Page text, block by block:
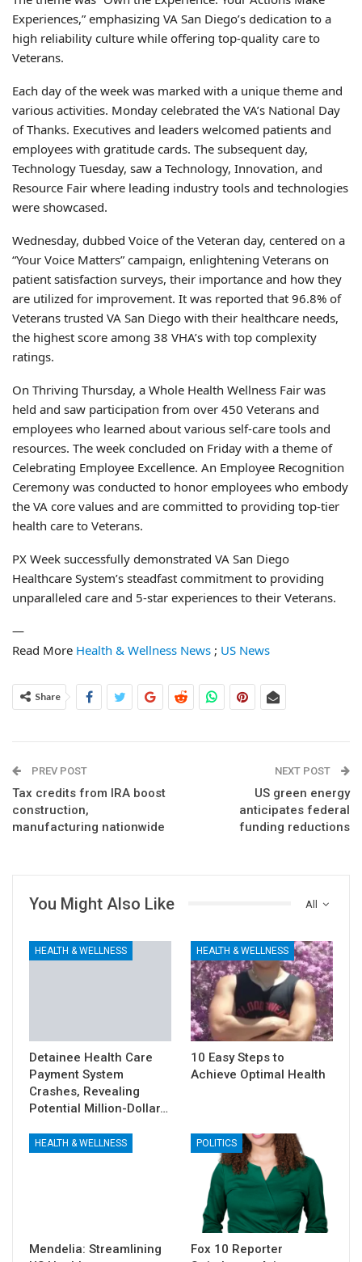
Experiences,” emphasizing VA San Diego’s dedication to a
high reliability culture while offering top-quality care to
Veterans.
Each day of the week was marked with a unique theme and
various activities. Monday celebrated the VA’s National Day
of Thanks. Executives and leaders welcomed patients and
employees with gratitude cards. The subsequent day,
Technology Tuesday, saw a Technology, Innovation, and
Resource Fair where leading industry tools and technologies
were showcased.
Wednesday, dubbed Voice of the Veteran day, centered on a
“Your Voice Matters” campaign, enlightening Veterans on
patient satisfaction surveys, their importance and how they
are utilized for improvement. It was reported that 96.8% of
Veterans trusted VA San Diego with their healthcare needs,
the highest score among 38 VHA’s with top complexity
ratings.
On Thriving Thursday, a Whole Health Wellness Fair was
held and saw participation from over 450 Veterans and
employees who learned about various self-care tools and
resources. The week concluded on Friday with a theme of
Celebrating Employee Excellence. An Employee Recognition
Ceremony was conducted to honor employees who embody
the VA core values and are committed to providing top-tier
health care to Veterans.
PX Week successfully demonstrated VA San Diego
Healthcare System’s steadfast commitment to providing
unparalleled care and 5-star experiences to their Veterans.
—
Read More Health & Wellness News ; US News
Share
PREV POST
Tax credits from IRA boost
construction,
manufacturing nationwide
NEXT POST
US green energy
anticipates federal
funding reductions
All
You Might Also Like
HEALTH & WELLNESS
Detainee Health Care
Payment System
Crashes, Revealing
Potential Million-Dollar…
HEALTH & WELLNESS
10 Easy Steps to
Achieve Optimal Health
HEALTH & WELLNESS
Mendelia: Streamlining
POLITICS
Fox 10 Reporter